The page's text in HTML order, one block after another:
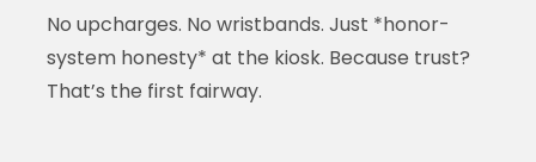
No upcharges. No wristbands. Just *honor-
system honesty* at the kiosk. Because trust?
That’s the first fairway.